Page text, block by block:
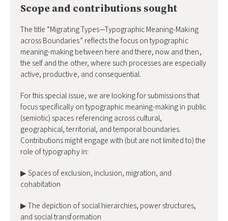
Scope and contributions sought
The title “Migrating Types—Typographic Meaning-Making
across Boundaries” reflects the focus on typographic
meaning-making between here and there, now and then,
the self and the other, where such processes are especially
active, productive, and consequential.
For this special issue, we are looking for submissions that
focus specifically on typographic meaning-making in public
(semiotic) spaces referencing across cultural,
geographical, territorial, and temporal boundaries.
Contributions might engage with (but are not limited to) the
role of typography in:
▶ Spaces of exclusion, inclusion, migration, and
cohabitation
▶ The depiction of social hierarchies, power structures,
and social transformation